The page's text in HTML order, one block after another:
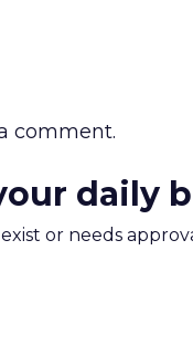
comment.
daily
or needs